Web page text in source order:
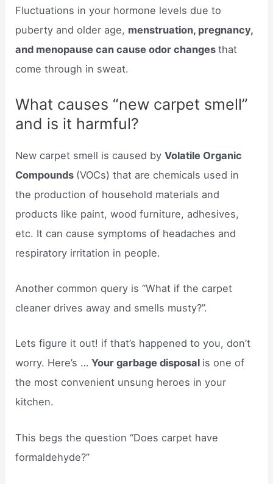
Fluctuations in your hormone levels due to
puberty and older age, menstruation, pregnancy,
and menopause can cause odor changesthat
come through in sweat.
What causes “new carpet smell”
and is it harmful?
New carpet smell is caused byVolatile Organic
Compounds (VOCs) that are chemicals used in
the production of household materials and
products like paint, wood furniture, adhesives,
etc. It can cause symptoms of headaches and
respiratory irritation in people.
Another common query is “What if the carpet
cleaner drives away and smells musty?”.
Lets figure it out! if that’s happened to you, don’t
worry. Here’s …Your garbage disposal is one of
the most convenient unsung heroes in your
kitchen.
This begs the question “Does carpet have
formaldehyde?”